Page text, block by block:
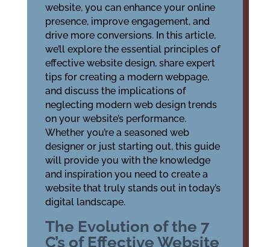
website, you can enhance your online
presence, improve engagement, and
drive more conversions. In this article,
we’ll explore the essential principles of
effective website design, share expert
tips for creating a modern webpage,
and discuss the implications of
neglecting modern web design trends
on your website’s performance.
Whether you’re a seasoned web
designer or just starting out, this guide
will provide you with the knowledge
and inspiration you need to create a
website that truly stands out in today’s
digital landscape.
The Evolution of the 7
C’s of Effective Website